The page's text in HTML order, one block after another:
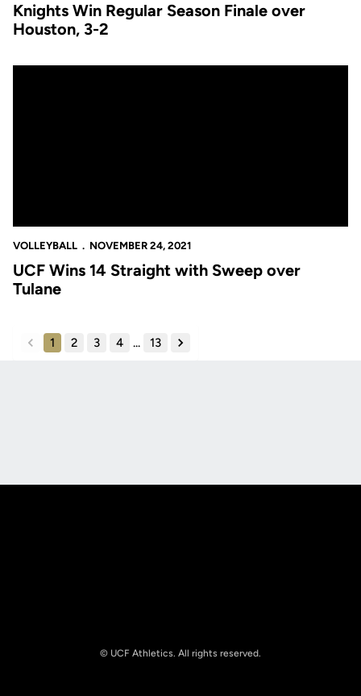
Knights Win Regular Season Finale over
Houston, 3-2
VOLLEYBALL NOVEMBER 24, 2021
UCF Wins 14 Straight with Sweep over
Tulane
back
1 2 3 4 ... 13
forward
© UCF Athletics. All rights reserved.